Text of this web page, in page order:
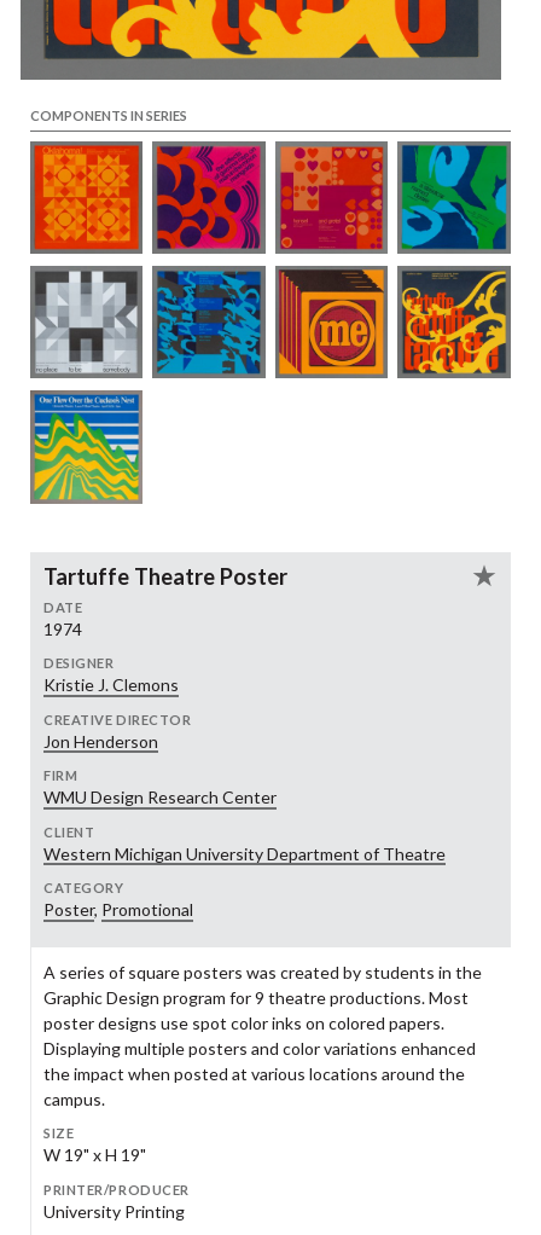
COMPONENTS IN SERIES
Tartuffe Theatre Poster
DATE
1974
DESIGNER
Kristie J. Clemons
CREATIVE DIRECTOR
Jon Henderson
FIRM
WMU Design Research Center
CLIENT
Western Michigan University Department of Theatre
CATEGORY
Poster, Promotional
A series of square posters was created by students in the
Graphic Design program for 9 theatre productions. Most
poster designs use spot color inks on colored papers.
Displaying multiple posters and color variations enhanced
the impact when posted at various locations around the
campus.
SIZE
W 19" x H 19"
PRINTER/PRODUCER
University Printing